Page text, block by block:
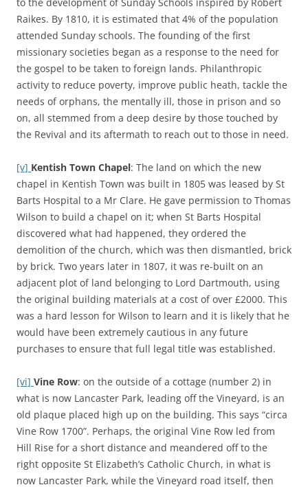
Raikes. By 1810, it is estimated that 4% of the population
attended Sunday schools. The founding of the first
missionary societies began as a response to the need for
the gospel to be taken to foreign lands. Philanthropic
activity to reduce poverty, improve public heath, tackle the
needs of orphans, the mentally ill, those in prison and so
on, all stemmed from a deep desire by those touched by
the Revival and its aftermath to reach out to those in need.
[v] Kentish Town Chapel: The land on which the new
chapel in Kentish Town was built in 1805 was leased by St
Barts Hospital to a Mr Clare. He gave permission to Thomas
Wilson to build a chapel on it; when St Barts Hospital
discovered what had happened, they ordered the
demolition of the church, which was then dismantled, brick
by brick. Two years later in 1807, it was re-built on an
adjacent plot of land belonging to Lord Dartmouth, using
the original building materials at a cost of over £2000. This
was a hard lesson for Wilson to learn and it is likely that he
would have been extremely cautious in any future
purchases to ensure that full legal title was established.
[vi] Vine Row: on the outside of a cottage (number 2) in
what is now Lancaster Park, leading off the Vineyard, is an
old plaque placed high up on the building. This says “circa
Vine Row 1700”. Perhaps, the original Vine Row led from
Hill Rise for a short distance and meandered off to the
right opposite St Elizabeth’s Catholic Church, in what is
now Lancaster Park, while the Vineyard road itself, then